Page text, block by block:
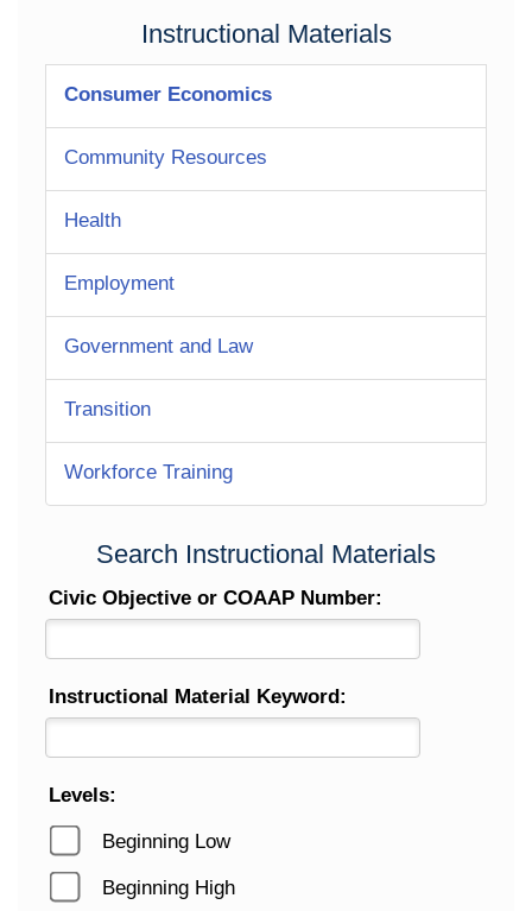
Instructional Materials
Consumer Economics
Community Resources
Health
Employment
Government and Law
Transition
Workforce Training
Search Instructional Materials
Civic Objective or COAAP Number:
Instructional Material Keyword:
Levels:
Beginning Low
Beginning High